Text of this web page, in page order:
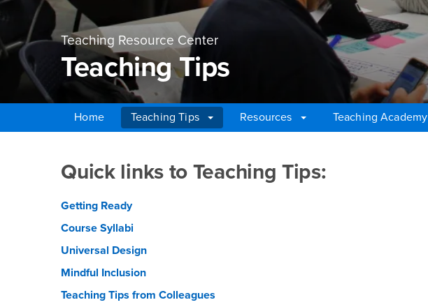
Teaching Resource Center
Teaching Tips
Home Teaching Tips Resources Teaching Academy
Teaching Tips
Quick links to Teaching Tips:
Getting Ready
Course Syllabi
Universal Design
Mindful Inclusion
Teaching Tips from Colleagues